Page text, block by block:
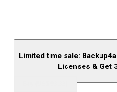
Limited time sale:
Licenses & Get